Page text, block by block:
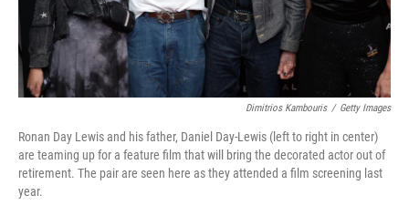
Dimitrios Kambouris / Getty Images
Ronan Day Lewis and his father, Daniel Day-Lewis (left to right in center)
are teaming up for a feature film that will bring the decorated actor out of
retirement. The pair are seen here as they attended a film screening last
year.